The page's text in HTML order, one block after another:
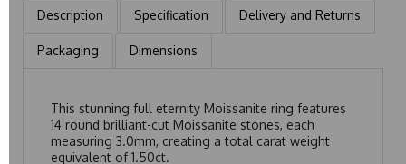
Description Specification Delivery and Returns
Packaging Dimensions
This stunning full eternity Moissanite ring features
14 round brilliant-cut Moissanite stones, each
measuring 3.0mm, creating a total carat weight
equivalent of 1.50ct.